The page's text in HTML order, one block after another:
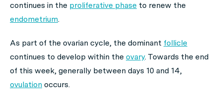
continues in the proliferative phase to renew the
endometrium.
As part of the ovarian cycle, the dominant follicle
continues to develop within the ovary. Towards the end
of this week, generally between days 10 and 14,
ovulation occurs.